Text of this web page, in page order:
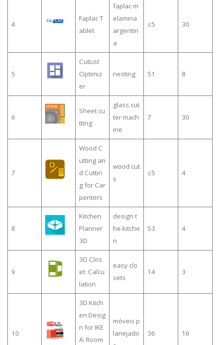
4
Faplac T
ablet
faplac m
elamina
argentin
a
≤5 30
5
CutList
Optimiz
er
nesting 51 8
6
Sheet cu
tting
glass cut
ter mach
ine
7 30
7
Wood C
utting an
d Cuttin
g for Car
penters
wood cut
s
≤5 4
8
Kitchen
Planner
3D
design t
he kitche
n
53 4
9
3D Clos
et: Calcu
lation
easy clo
sets
14 3
10
3D Kitch
en Desig
n for IKE
A: Room
móveis p
lanejado
36 16